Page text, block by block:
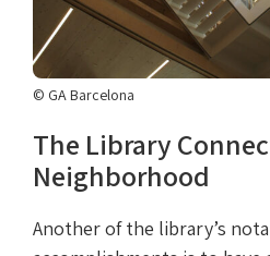
© GA Barcelona
The Library
Neighborhood
Another of the library’s